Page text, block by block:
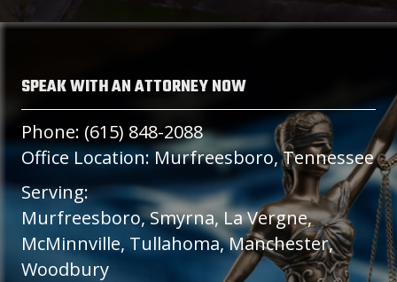
SPEAK WITH AN ATTORNEY NOW
Phone: (615) 848-2088
Office Location: Murfreesboro, Tennessee
Serving:
Murfreesboro, Smyrna, La Vergne,
McMinnville, Tullahoma, Manchester,
Woodbury